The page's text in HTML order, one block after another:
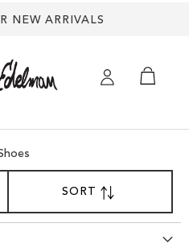
NEW ARRIVALS
SORTBY
DESCENDING
DIRECTION